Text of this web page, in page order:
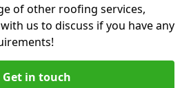
of other roofing services,
us to discuss if you have any
Get in touch